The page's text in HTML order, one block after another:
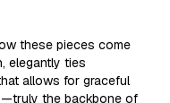
these pieces come
elegantly ties
allows for graceful
the backbone of